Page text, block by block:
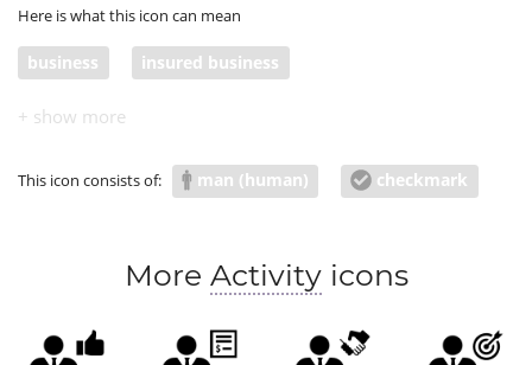
Here is what this icon can mean
business insured business
This icon consists of: man (human) checkmark
More Activityicons